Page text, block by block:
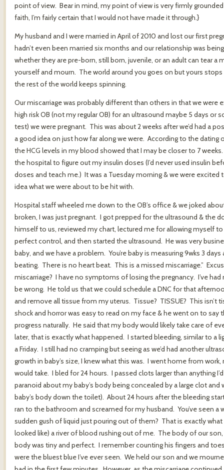
point of view. Bear in mind, my point of view is very firmly
faith, I’m fairly certain that I would not have made it through.}
My husband and I were married in April of 2010 and lost our first
hadn’t even been married six months and our relationship was
whether they are pre-born, still born, juvenile, or an adult can tear a
yourself and mourn. The world around you goes on but yours stops
the rest of the world keeps spinning.
Our miscarriage was probably different than others in that we
high risk OB (not my regular OB) for an ultrasound maybe 5 days or
test) we were pregnant. This was about 2 weeks after we’d had a
a good idea on just how far along we were. According to the dating
the HCG levels in my blood showed that I may be closer to 7
the hospital to figure out my insulin doses (I’d never used insulin
doses and teach me.) It was a Tuesday morning & we were
idea what we were about to be hit with.
Hospital staff wheeled me down to the OB’s office & we joked
broken, I was just pregnant. I got prepped for the ultrasound & the
himself to us, reviewed my chart, lectured me for allowing myself
perfect control, and then started the ultrasound. He was very
baby, and we have a problem. You’re baby is measuring 9wks 3
beating. There is no heart beat. This is a missed miscarriage.”
miscarriage? I have no symptoms of losing the pregnancy. I’ve
be wrong. He told us that we could schedule a DNC for that
and remove all tissue from my uterus. Tissue? TISSUE? This isn’t
shock and horror was easy to read on my face & he went on to
progress naturally. He said that my body would likely take care of
later, that is exactly what happened. I started bleeding, similar to
a Friday. I still had no cramping but seeing as we’d had another
growth in baby’s size, I knew what this was. I went home from
would take. I bled for 24 hours. I passed clots larger than anything
paranoid about my baby’s body being concealed by a large clot and
baby’s body down the toilet). About 24 hours after the bleeding
ran to the bathroom and screamed for my husband. You’ve seen a
sudden gush of liquid just pouring out of them? That is exactly
looked like) a river of blood rushing out of me. The body of our
body was tiny and perfect. I remember counting his fingers and
were the bluest blue I’ve ever seen. We held our son and we